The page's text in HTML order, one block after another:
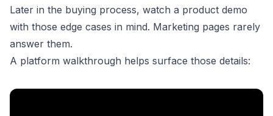
Later in the buying process, watch a product demo
with those edge cases in mind. Marketing pages rarely
answer them.
A platform walkthrough helps surface those details: